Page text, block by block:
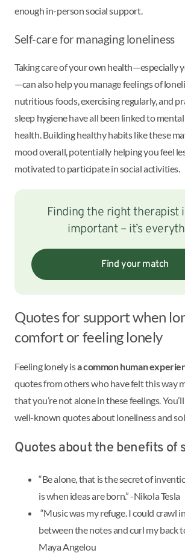
enough in-person social support.
Self-care for managing loneliness
Taking care of your own health—especially
—can also help you manage feelings of
nutritious foods, exercising regularly, and
sleep hygiene have all been linked to
health. Building healthy habits like these
mood overall, potentially helping you feel
motivated to participate in social activities.
Finding the right therapist
important – it’s
Find your match
Quotes for support when
comfort or feeling lonely
Feeling lonely isa common human
quotes from others who have felt this way
that you’re not alone in these feelings.
well-known quotes about loneliness and
Quotes about the benefits of
“Be alone, that is the secret of
is when ideas are born.” -Nikola Tesla
“Music was my refuge. I could crawl
between the notes and curl my back
Maya Angelou